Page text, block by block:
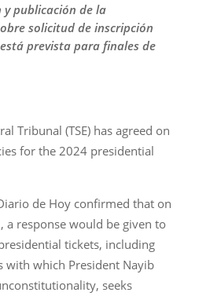
publicación de la
solicitud de inscripción
prevista para finales de
Tribunal (TSE) has agreed on
for the 2024 presidential
de Hoy confirmed that on
a response would be given to
tickets, including
with which President Nayib
seeks